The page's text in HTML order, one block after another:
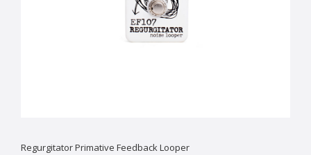
Regurgitator Primative Feedback Looper